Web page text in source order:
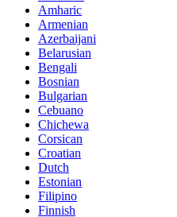
Amharic
Armenian
Azerbaijani
Belarusian
Bengali
Bosnian
Bulgarian
Cebuano
Chichewa
Corsican
Croatian
Dutch
Estonian
Filipino
Finnish